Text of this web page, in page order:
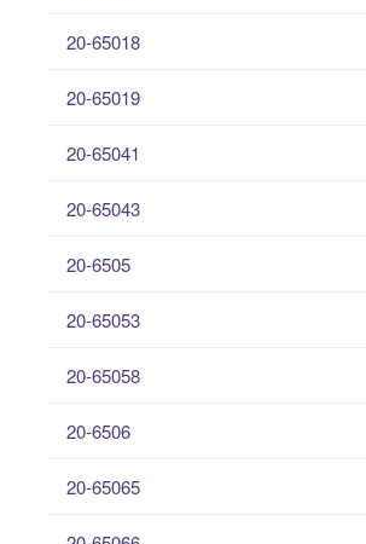
20-65018
20-65019
20-65041
20-65043
20-6505
20-65053
20-65058
20-6506
20-65065